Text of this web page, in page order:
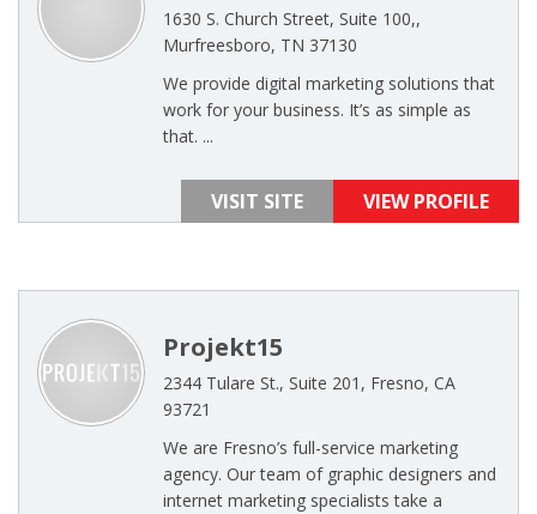
1630 S. Church Street, Suite 100,,
Murfreesboro, TN 37130
We provide digital marketing solutions that
work for your business. It’s as simple as
that. ...
VISIT SITE VIEW PROFILE
Projekt15
2344 Tulare St., Suite 201, Fresno, CA
93721
We are Fresno’s full-service marketing
agency. Our team of graphic designers and
internet marketing specialists take a